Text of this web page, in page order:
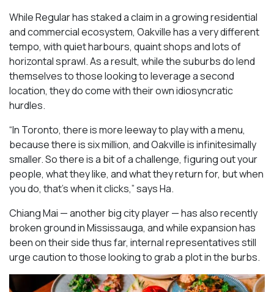
While Regular has staked a claim in a growing residential
and commercial ecosystem, Oakville has a very different
tempo, with quiet harbours, quaint shops and lots of
horizontal sprawl. As a result, while the suburbs do lend
themselves to those looking to leverage a second
location, they do come with their own idiosyncratic
hurdles.
“In Toronto, there is more leeway to play with a menu,
because there is six million, and Oakville is infinitesimally
smaller. So there is a bit of a challenge, figuring out your
people, what they like, and what they return for, but when
you do, that’s when it clicks,” says Ha.
Chiang Mai — another big city player — has also recently
broken ground in Mississauga, and while expansion has
been on their side thus far, internal representatives still
urge caution to those looking to grab a plot in the burbs.